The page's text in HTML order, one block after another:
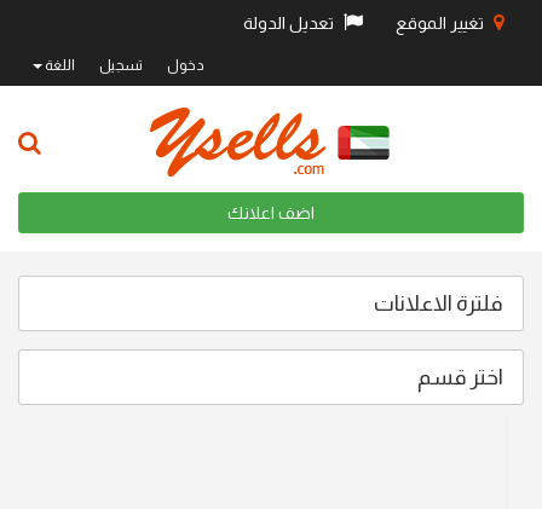
تغيير الموقع تعديل الدولة
دخول تسجيل اللغة
اضف اعلانك
فلترة الاعلانات
اختر قسم